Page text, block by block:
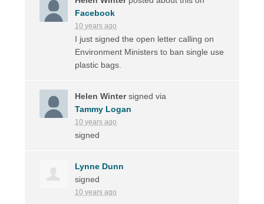
Facebook
10 years ago
I just signed the open letter calling on
Environment Ministers to ban single use
plastic bags.
Helen Wintersigned via
Tammy Logan
10 years ago
signed
Lynne Dunn
signed
10 years ago